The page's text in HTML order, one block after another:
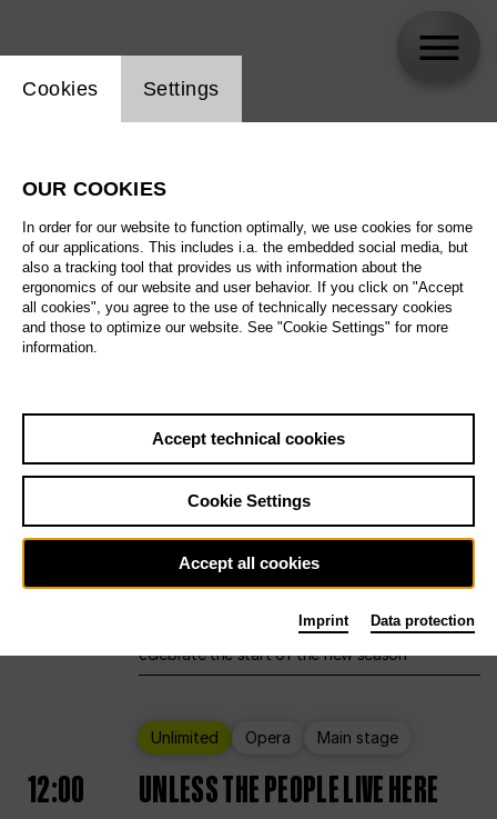
All artistic fields
All locations
All features
Sa29.08.
Ballet Main stage
12:00 Season Opening Weekend
Deutsche Oper Berlin opens its doors to
celebrate the start of the new season
Unlimited Opera Main stage
12:00 UNLESS THE PEOPLE LIVE HERE
Website cookie setting
Cookies Settings
OUR COOKIES
In order for our website to function optimally, we use cookies for some
of our applications. This includes i.a. the embedded social media, but
also a tracking tool that provides us with information about the
ergonomics of our website and user behavior. If you click on "Accept
all cookies", you agree to the use of technically necessary cookies
and those to optimize our website. See "Cookie Settings" for more
information.
Accept technical cookies
Cookie Settings
Accept all cookies
Imprint Data protection